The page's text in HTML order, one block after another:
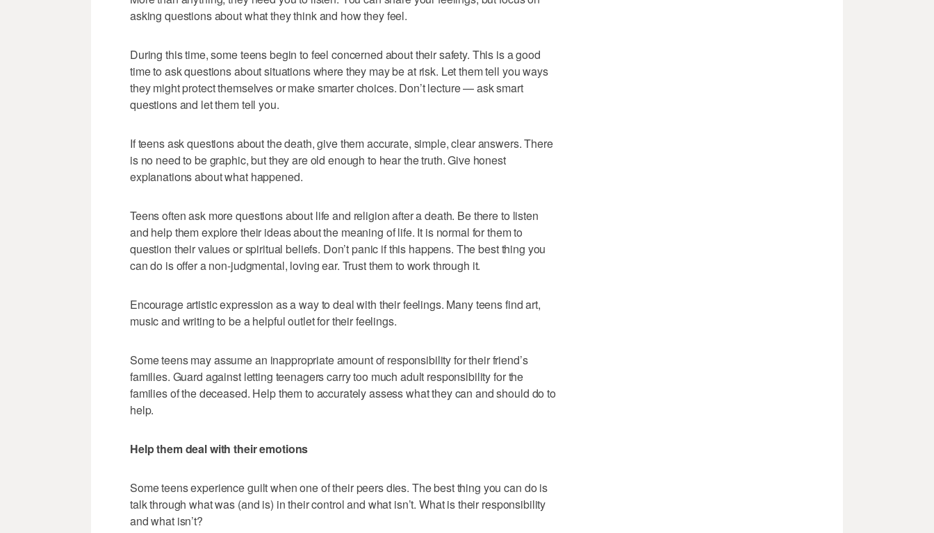
asking questions about what they think and how they feel.
During this time, some teens begin to feel concerned about their safety. This is a good
time to ask questions about situations where they may be at risk. Let them tell you ways
they might protect themselves or make smarter choices. Don’t lecture — ask smart
questions and let them tell you.
If teens ask questions about the death, give them accurate, simple, clear answers. There
is no need to be graphic, but they are old enough to hear the truth. Give honest
explanations about what happened.
Teens often ask more questions about life and religion after a death. Be there to listen
and help them explore their ideas about the meaning of life. It is normal for them to
question their values or spiritual beliefs. Don’t panic if this happens. The best thing you
can do is offer a non-judgmental, loving ear. Trust them to work through it.
Encourage artistic expression as a way to deal with their feelings. Many teens find art,
music and writing to be a helpful outlet for their feelings.
Some teens may assume an inappropriate amount of responsibility for their friend’s
families. Guard against letting teenagers carry too much adult responsibility for the
families of the deceased. Help them to accurately assess what they can and should do to
help.
Help them deal with their emotions
Some teens experience guilt when one of their peers dies. The best thing you can do is
talk through what was (and is) in their control and what isn’t. What is their responsibility
and what isn’t?